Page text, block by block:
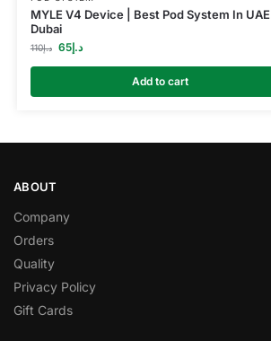
MYLE V4 Device | Best Pod System In UAE
Dubai
د.إ110 د.إ65
Add to cart
ABOUT
Company
Orders
Quality
Privacy Policy
Gift Cards